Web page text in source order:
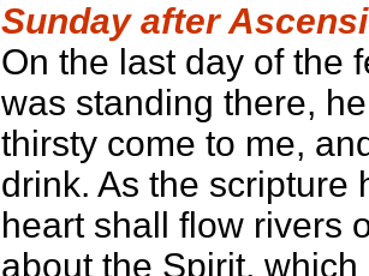
Sunday after
On the last day of the
was standing there,
thirsty come to me,
drink. As the scripture
heart shall flow rivers
about the Spirit,